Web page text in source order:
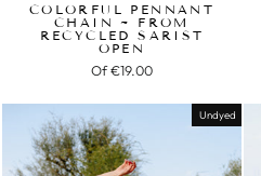
COLORFUL PENNANT
CHAIN ~ FROM
RECYCLED SARIST
OPEN
Of€19.00
Undyed